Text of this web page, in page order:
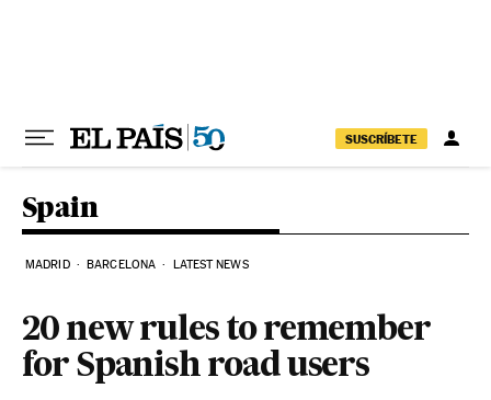
SUSCRÍBETE
Spain
MADRID BARCELONA LATEST NEWS
20 new rules to remember
for Spanish road users